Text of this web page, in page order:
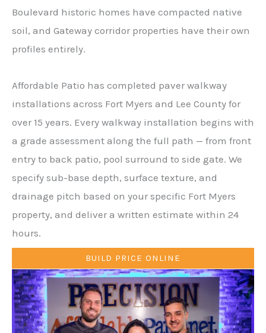
Boulevard historic homes have compacted native
soil, and Gateway corridor properties have their own
profiles entirely.
Affordable Patio has completed paver walkway
installations across Fort Myers and Lee County for
over 15 years. Every walkway installation begins with
a grade assessment along the full path — from front
entry to back patio, pool surround to side gate. We
specify sub-base depth, surface texture, and
drainage pitch based on your specific Fort Myers
property, and deliver a written estimate within 24
hours.
BUILD PRICE ONLINE